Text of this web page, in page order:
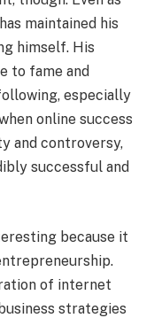
maintained his
himself. His
to fame and
especially
online success
and controversy,
successful and
because it
of internet
strategies